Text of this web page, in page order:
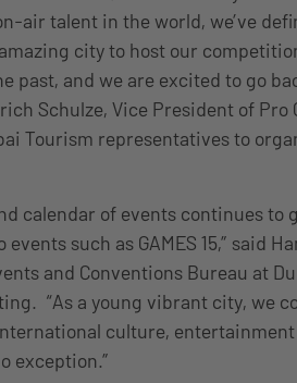
air talent in the world, we’ve
city to host our
past, and we are excited to go
Schulze, Vice President of
Tourism representatives to
calendar of events continues to
such as GAMES 15,” said
and Conventions Bureau at
“As a young vibrant city, we
culture,
exception.”